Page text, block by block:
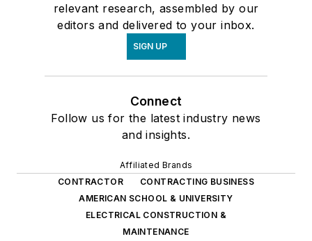
relevant research, assembled by our
editors and delivered to your inbox.
SIGN UP
Connect
Follow us for the latest industry news
and insights.
Affiliated Brands
CONTRACTOR
CONTRACTING BUSINESS
AMERICAN SCHOOL & UNIVERSITY
ELECTRICAL CONSTRUCTION &
MAINTENANCE